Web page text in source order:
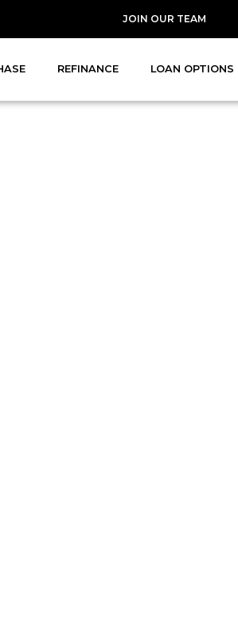
JOIN OUR TEAM
REFINANCE LOAN OPTIONS